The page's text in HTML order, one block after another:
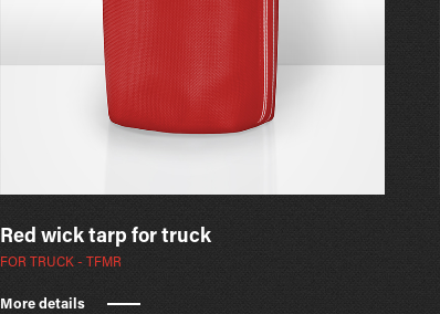
Red wick tarp for truck
FOR TRUCK - TFMR
More details